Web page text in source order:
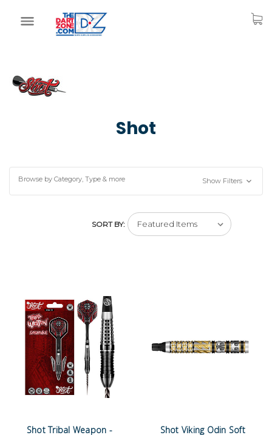
Shot
Browse by Category, Type & more Show Filters
SORT BY:
Shot Tribal Weapon -
Shot Viking Odin Soft